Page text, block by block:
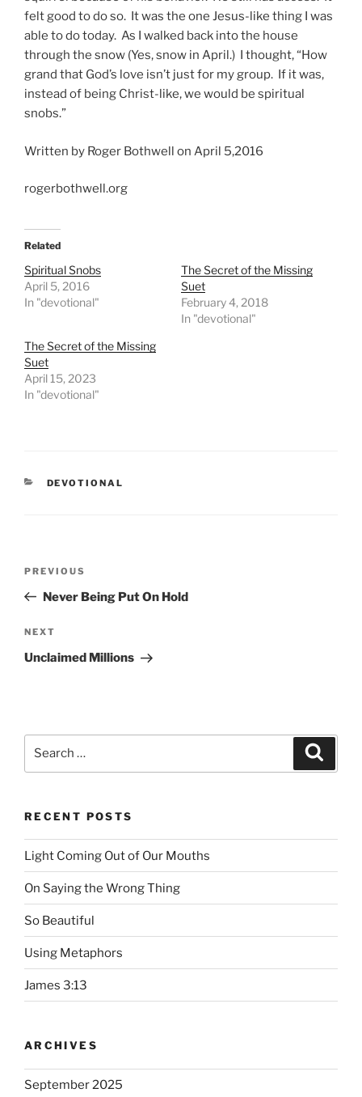
felt good to do so. It was the one Jesus-like thing I was
able to do today. As I walked back into the house
through the snow (Yes, snow in April.) I thought, “How
grand that God’s love isn’t just for my group. If it was,
instead of being Christ-like, we would be spiritual
snobs.”
Written by Roger Bothwell on April 5,2016
rogerbothwell.org
Related
Spiritual Snobs
April 5, 2016
In "devotional"
The Secret of the Missing
Suet
February 4, 2018
In "devotional"
The Secret of the Missing
Suet
April 15, 2023
In "devotional"
CATEGORIES
DEVOTIONAL
Previous
Post
PREVIOUS
Never Being Put On Hold
Next
Post
NEXT
Unclaimed Millions
Search
RECENT POSTS
Light Coming Out of Our Mouths
On Saying the Wrong Thing
So Beautiful
Using Metaphors
James 3:13
ARCHIVES
September 2025